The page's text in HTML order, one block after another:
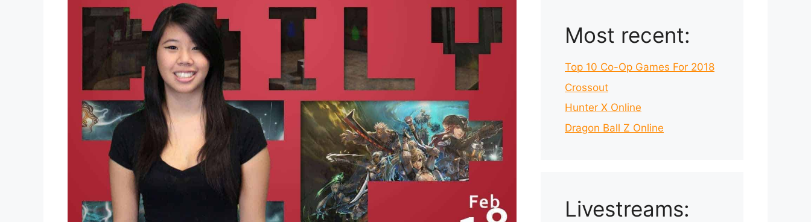
Most recent:
Top 10 Co-Op Games For 2018
Crossout
Hunter X Online
Dragon Ball Z Online
Livestreams: